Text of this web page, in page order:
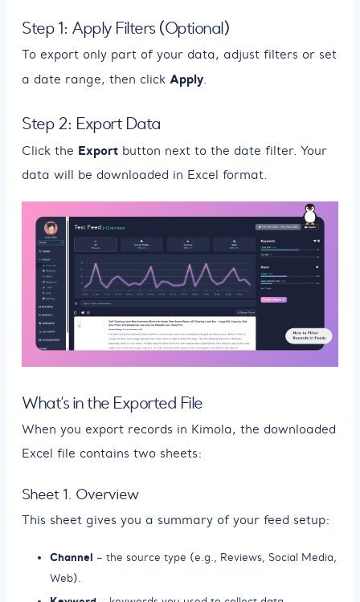
Step 1: Apply Filters (Optional)
To export only part of your data, adjust filters or set
a date range, then click Apply.
Step 2: Export Data
Click the Export button next to the date filter. Your
data will be downloaded in Excel format.
What’s in the Exported File
When you export records in Kimola, the downloaded
Excel file contains two sheets:
Sheet 1. Overview
This sheet gives you a summary of your feed setup:
Channel – the source type (e.g., Reviews, Social Media,
Web).